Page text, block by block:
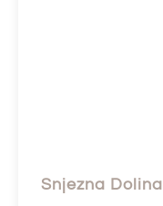
Snjezna Dolina